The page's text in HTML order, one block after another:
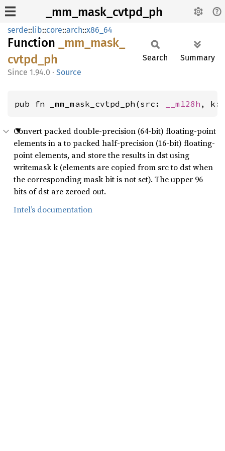
_mm_mask_cvtpd_ph
serde::lib::core::arch::x86_64
Function _mm_ mask_
cvtpd_ ph
1.94.0 · Source
Search Summary
pub fn _mm_mask_cvtpd_ph(src: __m128h , k:
Convert packed double-precision (64-bit) floating-point
elements in a to packed half-precision (16-bit) floating-
point elements, and store the results in dst using
writemask k (elements are copied from src to dst when
the corresponding mask bit is not set). The upper 96
bits of dst are zeroed out.
Intel’s documentation